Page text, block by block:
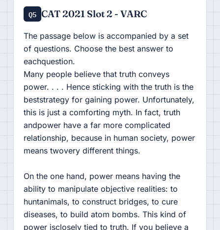
Q5 CAT 2021 Slot 2 - VARC
The passage below is accompanied by a set
of questions. Choose the best answer to
eachquestion.
Many people believe that truth conveys
power. . . . Hence sticking with the truth is the
beststrategy for gaining power. Unfortunately,
this is just a comforting myth. In fact, truth
andpower have a far more complicated
relationship, because in human society, power
means twovery different things.
On the one hand, power means having the
ability to manipulate objective realities: to
huntanimals, to construct bridges, to cure
diseases, to build atom bombs. This kind of
power isclosely tied to truth. If you believe a